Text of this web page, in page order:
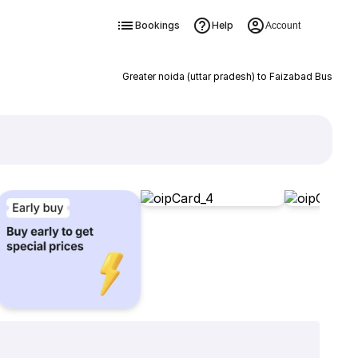
Bookings Help Account
Greater noida (uttar pradesh) to Faizabad Bus